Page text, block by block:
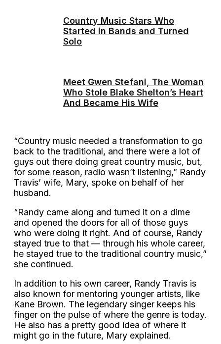
Country Music Stars Who
Started in Bands and Turned
Solo
Meet Gwen Stefani, The Woman
Who Stole Blake Shelton’s Heart
And Became His Wife
“Country music needed a transformation to go
back to the traditional, and there were a lot of
guys out there doing great country music, but,
for some reason, radio wasn’t listening,” Randy
Travis’ wife, Mary, spoke on behalf of her
husband.
“Randy came along and turned it on a dime
and opened the doors for all of those guys
who were doing it right. And of course, Randy
stayed true to that — through his whole career,
he stayed true to the traditional country music,”
she continued.
In addition to his own career, Randy Travis is
also known for mentoring younger artists, like
Kane Brown. The legendary singer keeps his
finger on the pulse of where the genre is today.
He also has a pretty good idea of where it
might go in the future, Mary explained.